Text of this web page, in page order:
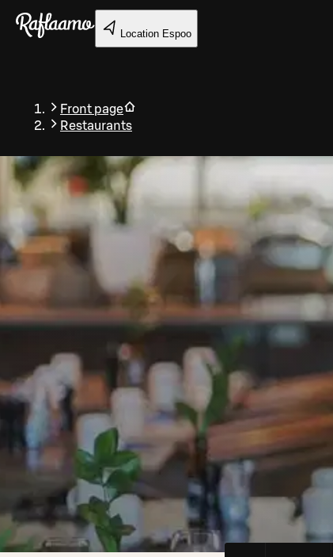
Skip to main content
Location Espoo
Front page
Restaurants